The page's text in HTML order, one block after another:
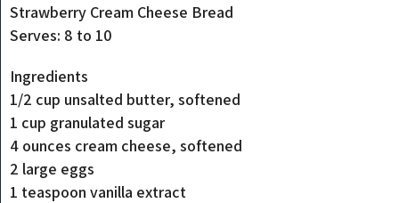
Strawberry Cream Cheese Bread
Serves: 8 to 10
Ingredients
1/2 cup unsalted butter, softened
1 cup granulated sugar
4 ounces cream cheese, softened
2 large eggs
1 teaspoon vanilla extract